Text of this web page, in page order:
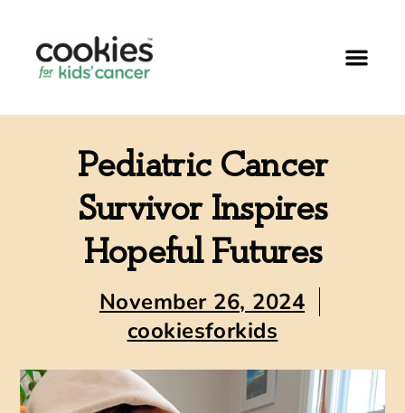
Pediatric Cancer
Survivor Inspires
Hopeful Futures
November 26, 2024
cookiesforkids